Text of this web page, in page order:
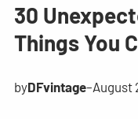
30
Things You
byDFvintage–August